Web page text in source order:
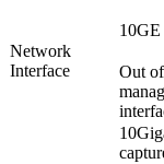
Network
Interface
10GE
Out